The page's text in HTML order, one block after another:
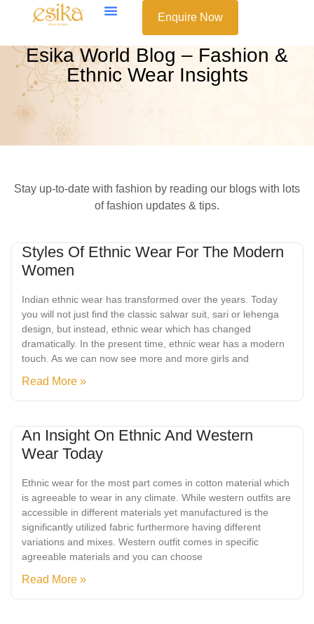
Enquire Now
Esika World Blog – Fashion &
Ethnic Wear Insights
Stay up-to-date with fashion by reading our blogs with lots
of fashion updates & tips.
Styles Of Ethnic Wear For The Modern
Women
Indian ethnic wear has transformed over the years. Today
you will not just find the classic salwar suit, sari or lehenga
design, but instead, ethnic wear which has changed
dramatically. In the present time, ethnic wear has a modern
touch. As we can now see more and more girls and
Read More »
An Insight On Ethnic And Western
Wear Today
Ethnic wear for the most part comes in cotton material which
is agreeable to wear in any climate. While western outfits are
accessible in different materials yet manufactured is the
significantly utilized fabric furthermore having different
variations and mixes. Western outfit comes in specific
agreeable materials and you can choose
Read More »